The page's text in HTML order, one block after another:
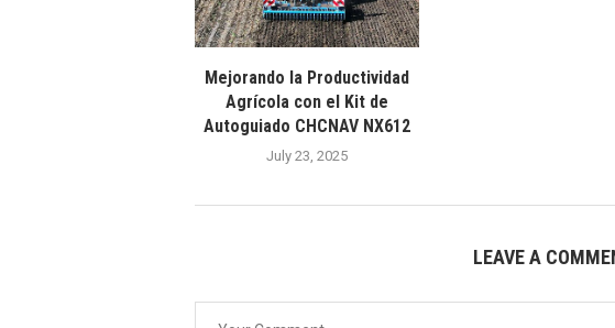
Mejorando la Productividad
Agrícola con el Kit de
Autoguiado CHCNAV NX612
July 23, 2025
LEAVE A